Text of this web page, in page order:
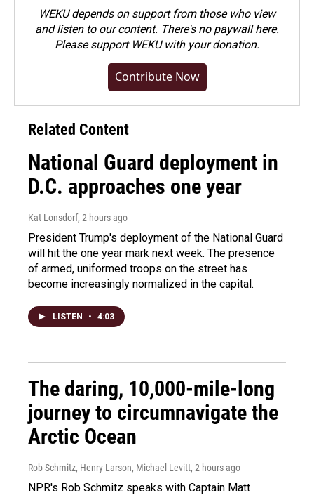
WEKU depends on support from those who view
and listen to our content. There's no paywall here.
Pleasesupport WEKU with your donation.
Contribute Now
Related Content
National Guard deployment in
D.C. approaches one year
Kat Lonsdorf, 2 hours ago
President Trump's deployment of the National Guard
will hit the one year mark next week. The presence
of armed, uniformed troops on the street has
become increasingly normalized in the capital.
LISTEN • 4:03
The daring, 10,000-mile-long
journey to circumnavigate the
Arctic Ocean
Rob Schmitz, Henry Larson, Michael Levitt, 2 hours ago
NPR's Rob Schmitz speaks with Captain Matt